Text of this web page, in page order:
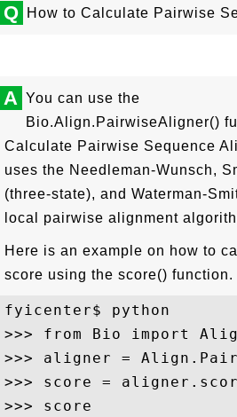
Q How to Calculate Pairwise
A You can use the
Bio.Align.PairwiseAligner()
Calculate Pairwise Sequence
uses the Needleman-Wunsch,
(three-state), and Waterman-
local pairwise alignment
Here is an example on how to
score using the score() function.
fyicenter$ python
>>> from Bio import
>>> aligner =
>>> score =
>>> score